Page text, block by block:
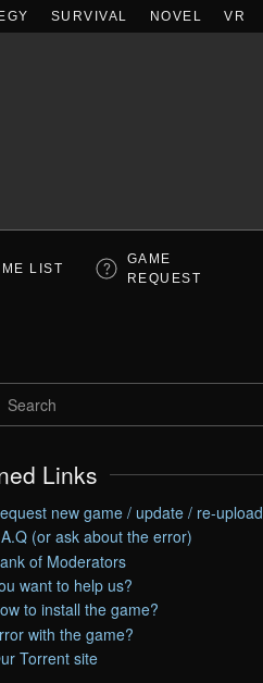
SURVIVAL NOVEL VR
LIST
GAME
REQUEST
Links
new game / update / re-upload
(or ask about the error)
of Moderators
want to help us?
to install the game?
with the game?
Torrent site